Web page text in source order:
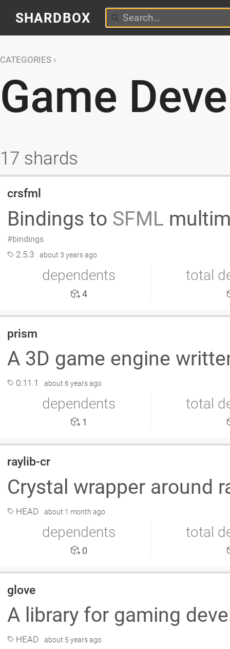
SHARDBOX
CATEGORIES
Game
17 shards
crsfml
Bindings to SFML
bindings
2.5.3 about 3 years ago
dependents
4
total
prism
A 3D game engine
0.11.1 about 6 years ago
dependents
1
total
raylib-cr
Crystal wrapper around
HEAD about 1 month ago
dependents
0
total
glove
A library for gaming
HEAD about 5 years ago